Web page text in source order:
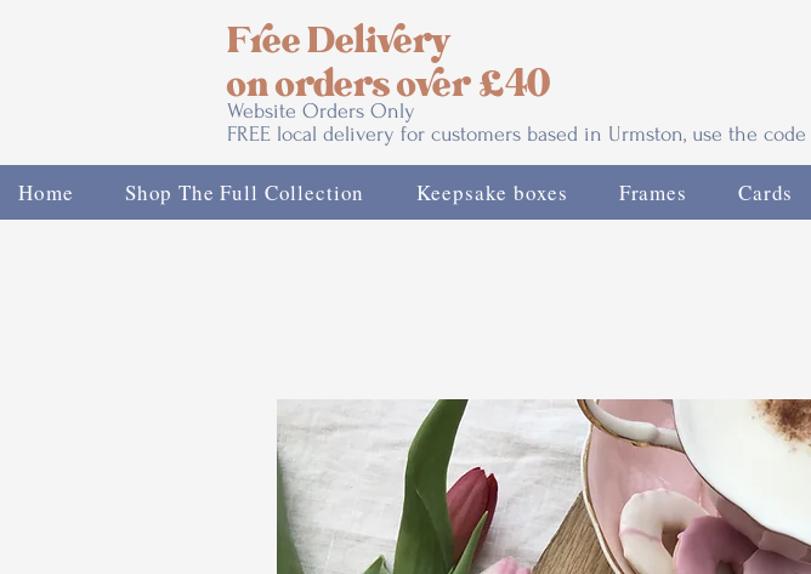
Free Delivery
on orders over £40
Website Orders Only
FREE local delivery for customers based in Urmston, use the code
Home Shop The Full Collection Keepsake boxes Frames Cards